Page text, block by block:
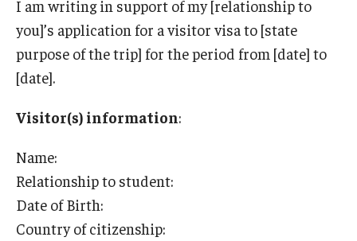
Travel
Volunteering
Working with an Immigration Attorney
Immigration Implications of First Amendment Activity
Immigration Updates
I am writing in support of my [relationship to
you]’s application for a visitor visa to [state
purpose of the trip] for the period from [date] to
[date].
Visitor(s) information:
Name:
Relationship to student:
Date of Birth:
Country of citizenship: